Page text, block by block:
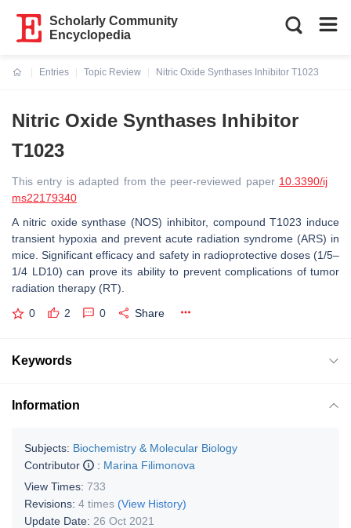
Scholarly Community
Encyclopedia
Entries
Topic Review
Nitric Oxide Synthases Inhibitor T1023
Nitric Oxide Synthases Inhibitor
T1023
This entry is adapted from the peer-reviewed paper 10.3390/ij
ms22179340
A nitric oxide synthase (NOS) inhibitor, compound T1023 induce
transient hypoxia and prevent acute radiation syndrome (ARS) in
mice. Significant efficacy and safety in radioprotective doses (1/5–
1/4 LD10) can prove its ability to prevent complications of tumor
radiation therapy (RT).
0 2 0 Share
Keywords
Information
Subjects: Biochemistry & Molecular Biology
Contributor
: Marina Filimonova
View Times: 733
Revisions: 4 times (View History)
Update Date: 26 Oct 2021